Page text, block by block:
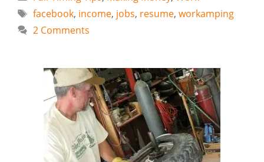
Tags
facebook, income, jobs, resume, workamping
2 Comments